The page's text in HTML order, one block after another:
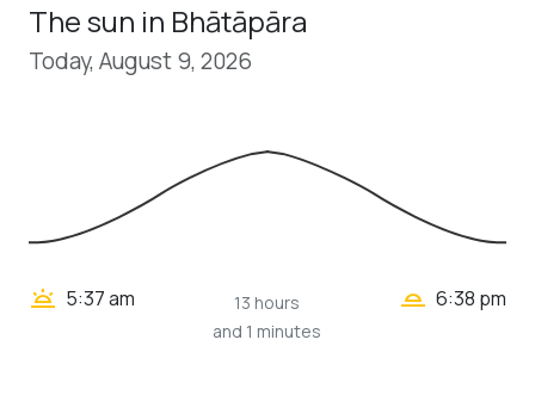
The sun in Bhātāpāra
Today, August 9, 2026
wb_twilight 5:37 am
13 hours
and 1 minutes
wb_twilight_2 6:38 pm